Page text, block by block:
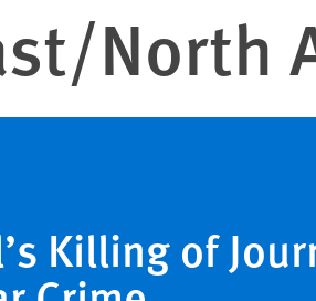
North
Killing of